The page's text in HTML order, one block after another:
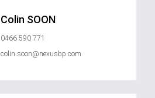
Colin SOON
0466 590 771
colin.soon@nexusbp.com